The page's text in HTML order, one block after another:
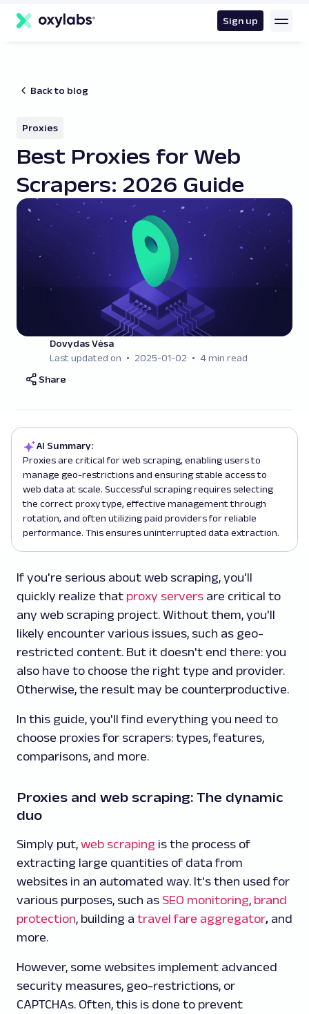
content
Sign up
Back to blog
Proxies
Best Proxies for Web
Scrapers: 2026 Guide
Dovydas Vėsa
Last updated on
2025-01-02
4 min read
Share
AI Summary:
Proxies are critical for web scraping, enabling users to
manage geo-restrictions and ensuring stable access to
web data at scale. Successful scraping requires selecting
the correct proxy type, effective management through
rotation, and often utilizing paid providers for reliable
performance. This ensures uninterrupted data extraction.
If you're serious about web scraping, you'll
quickly realize that proxy servers are critical to
any web scraping project. Without them, you'll
likely encounter various issues, such as geo-
restricted content. But it doesn't end there: you
also have to choose the right type and provider.
Otherwise, the result may be counterproductive.
In this guide, you'll find everything you need to
choose proxies for scrapers: types, features,
comparisons, and more.
Proxies and web scraping: The dynamic
duo
Simply put, web scraping is the process of
extracting large quantities of data from
websites in an automated way. It's then used for
various purposes, such as SEO monitoring, brand
protection, building a travel fare aggregator, and
more.
However, some websites implement advanced
security measures, geo-restrictions, or
CAPTCHAs. Often, this is done to prevent